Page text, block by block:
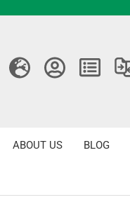
BLOG
ABOUT US